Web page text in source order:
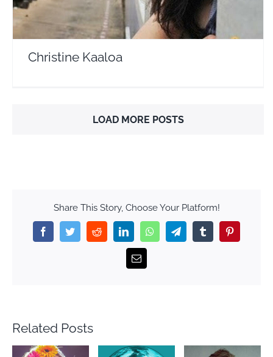
Christine Kaaloa
LOAD MORE POSTS
Share This Story, Choose Your Platform!
FacebookTwitterRedditLinkedInWhatsAppTelegramTumblr
Email
Related Posts